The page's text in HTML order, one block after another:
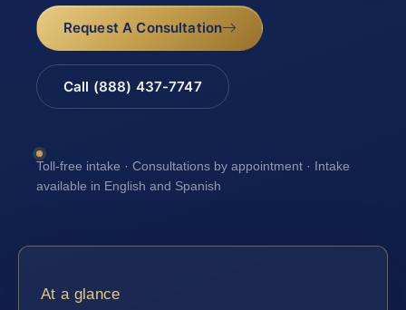
Request A Consultation
Call (888) 437-7747
Toll-free intake · Consultations by appointment · Intake
available in English and Spanish
At a glance